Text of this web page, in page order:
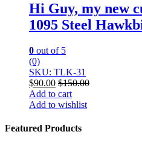
Hi Guy, my new
1095 Steel
0 out of 5
(0)
SKU: TLK-31
$90.00 $150.00
Add to cart
Add to wishlist
Featured Products